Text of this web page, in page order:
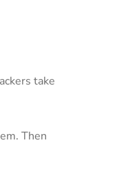
take
Then